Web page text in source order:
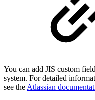
You can add JIS custom
system. For detailed
see the Atlassian